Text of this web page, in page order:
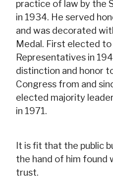
practice of law by the
in 1934. He served
and was decorated
Medal. First elected
Representatives in
distinction and honor
Congress from and
elected majority
in 1971.
It is fit that the public
the hand of him found
trust.